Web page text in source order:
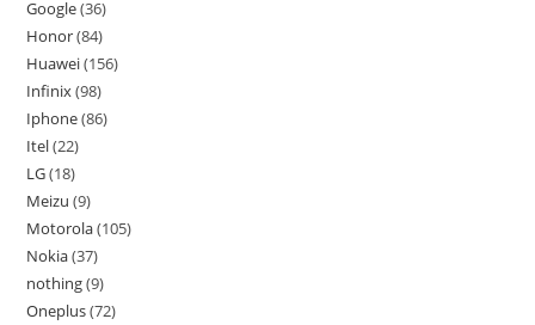
Google 36
Honor 84
Huawei 156
Infinix 98
Iphone 86
Itel 22
LG 18
Meizu 9
Motorola 105
Nokia 37
nothing 9
Oneplus 72